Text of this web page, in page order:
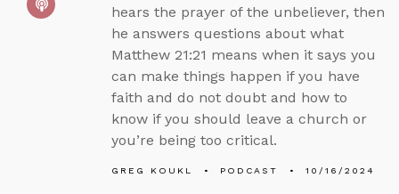
hears the prayer of the unbeliever, then
he answers questions about what
Matthew 21:21 means when it says you
can make things happen if you have
faith and do not doubt and how to
know if you should leave a church or
you’re being too critical.
GREG KOUKL PODCAST 10/16/2024